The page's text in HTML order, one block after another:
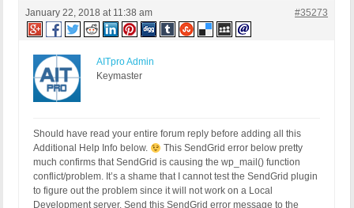
January 22, 2018 at 11:38 am #35273
AITpro Admin
Keymaster
Should have read your entire forum reply before adding all this
Additional Help Info below.
This SendGrid error below pretty
much confirms that SendGrid is causing the wp_mail() function
conflict/problem. It’s a shame that I cannot test the SendGrid plugin
to figure out the problem since it will not work on a Local
Development server. Send this SendGrid error message to the